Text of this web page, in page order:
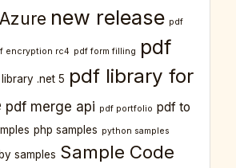
new release pdf
encryption rc4 pdf form filling
pdf
.net 5 pdf library for
pdf merge api pdf portfolio pdf to
php samples python samples
samples Sample Code